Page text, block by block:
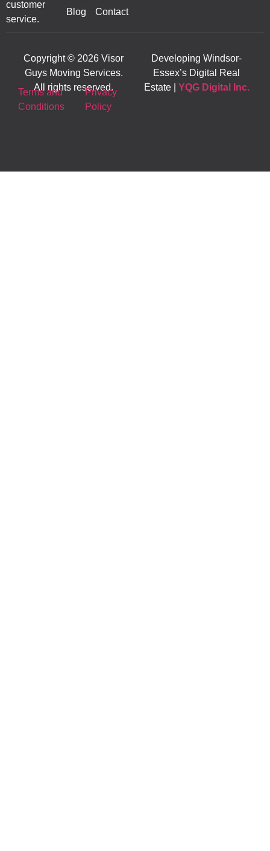
Blog
Contact
customer
service.
Copyright © 2026 Visor
Guys Moving Services.
All rights reserved.
Terms and
Conditions
Privacy
Policy
Developing Windsor-
Essex’s Digital Real
Estate | YQG Digital Inc.